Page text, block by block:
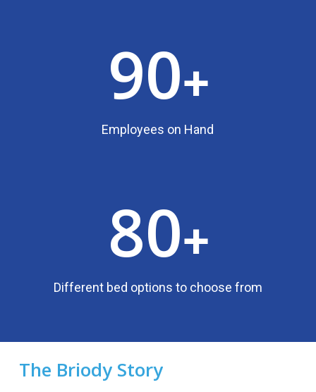
90+
Employees on Hand
80+
Different bed options to choose from
The Briody Story